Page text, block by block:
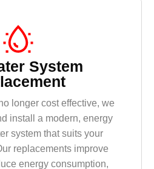
System
longer cost effective, we
install a modern, energy
system that suits your
replacements improve
energy consumption,